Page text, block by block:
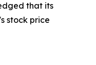
that its
stock price